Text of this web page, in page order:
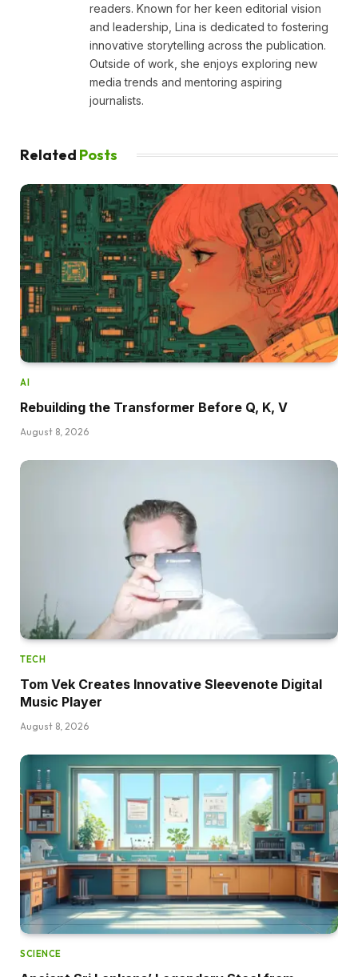
readers. Known for her keen editorial vision
and leadership, Lina is dedicated to fostering
innovative storytelling across the publication.
Outside of work, she enjoys exploring new
media trends and mentoring aspiring
journalists.
Related Posts
AI
Rebuilding the Transformer Before Q, K, V
August 8, 2026
TECH
Tom Vek Creates Innovative Sleevenote Digital
Music Player
August 8, 2026
SCIENCE